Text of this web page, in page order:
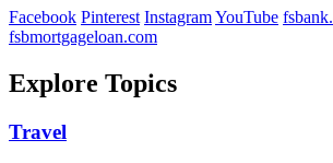
Facebook Pinterest InstagramYouTube
fsbmortgageloan.com
Explore Topics
Travel